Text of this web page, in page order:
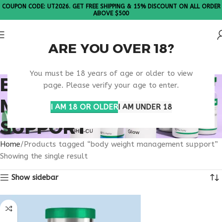
ARE YOU OVER 18?
You must be 18 years of age or older to view
page. Please verify your age to enter.
I AM 18 OR OLDERI AM UNDER 18
COUPON CODE: UT2026. GET FREE SHIPPING & 15% DISCOUNT ON ALL ORDER
ABOVE $500
BODY WEIGHT
MANAGEMENT
SUPPORT
Home Products tagged “body weight management support”
Showing the single result
Show sidebar